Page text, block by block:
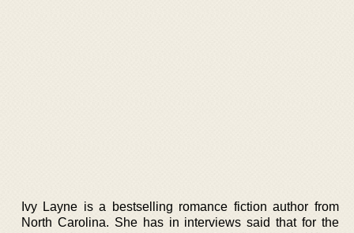
Ivy Layne is a bestselling romance fiction author from
North Carolina. She has in interviews said that for the